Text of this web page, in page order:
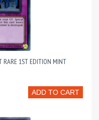
RARE 1ST EDITION MINT
ADD TO CART